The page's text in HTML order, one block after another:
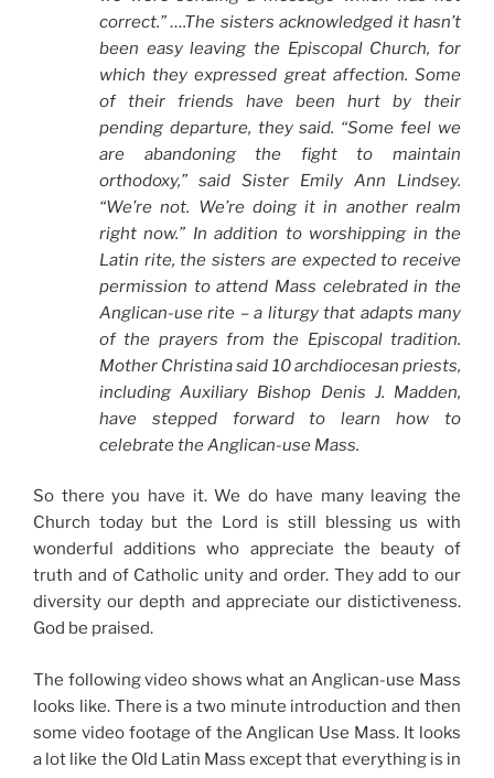
correct.” ….The sisters acknowledged it hasn’t
been easy leaving the Episcopal Church, for
which they expressed great affection. Some
of their friends have been hurt by their
pending departure, they said. “Some feel we
are abandoning the fight to maintain
orthodoxy,” said Sister Emily Ann Lindsey.
“We’re not. We’re doing it in another realm
right now.” In addition to worshipping in the
Latin rite, the sisters are expected to receive
permission to attend Mass celebrated in the
Anglican-use rite – a liturgy that adapts many
of the prayers from the Episcopal tradition.
Mother Christina said 10 archdiocesan priests,
including Auxiliary Bishop Denis J. Madden,
have stepped forward to learn how to
celebrate the Anglican-use Mass.
So there you have it. We do have many leaving the
Church today but the Lord is still blessing us with
wonderful additions who appreciate the beauty of
truth and of Catholic unity and order. They add to our
diversity our depth and appreciate our distictiveness.
God be praised.
The following video shows what an Anglican-use Mass
looks like. There is a two minute introduction and then
some video footage of the Anglican Use Mass. It looks
a lot like the Old Latin Mass except that everything is in